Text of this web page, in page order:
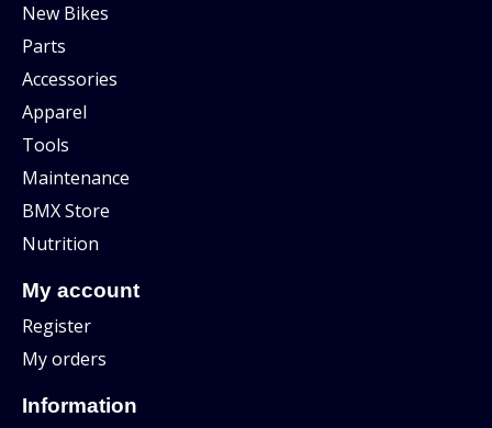
New Bikes
Parts
Accessories
Apparel
Tools
Maintenance
BMX Store
Nutrition
My account
Register
My orders
Information